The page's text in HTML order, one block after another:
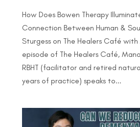
How Does Bowen Therapy
Connection Between Human &
Sturgess on The Healers Café with
episode of The Healers Café,
RBHT (facilitator and retired
years of practice) speaks to...